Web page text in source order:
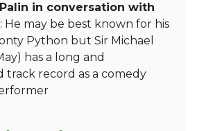
in conversation with
: He may be best known for his
Python but Sir Michael
has a long and
track record as a comedy